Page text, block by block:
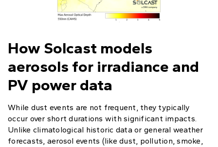
How Solcast models
aerosols for irradiance and
PV power data
While dust events are not frequent, they typically
occur over short durations with significant impacts.
Unlike climatological historic data or general weather
forecasts, aerosol events (like dust, pollution, smoke,